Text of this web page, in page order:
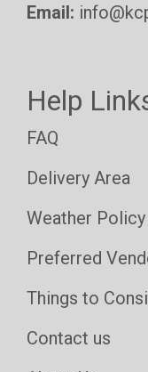
Email:
Help
FAQ
Delivery Area
Weather Policy
Preferred
Things to
Contact us